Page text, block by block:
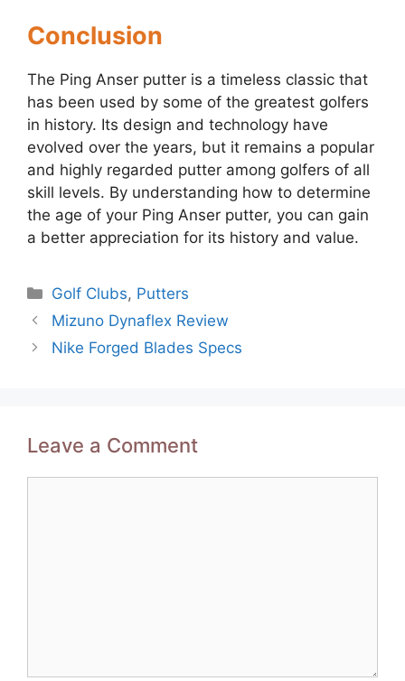
Conclusion
The Ping Anser putter is a timeless classic that
has been used by some of the greatest golfers
in history. Its design and technology have
evolved over the years, but it remains a popular
and highly regarded putter among golfers of all
skill levels. By understanding how to determine
the age of your Ping Anser putter, you can gain
a better appreciation for its history and value.
Categories
Golf Clubs, Putters
Post
navigation
Mizuno Dynaflex Review
Nike Forged Blades Specs
Leave a Comment